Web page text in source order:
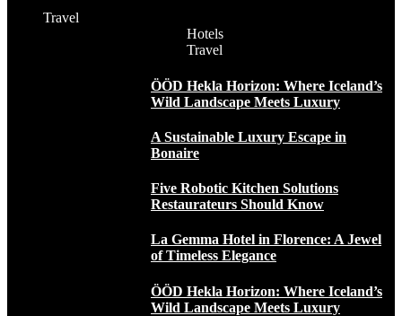
Travel
Hotels
Travel
ÖÖD Hekla Horizon: Where Iceland’s
Wild Landscape Meets Luxury
A Sustainable Luxury Escape in
Bonaire
Five Robotic Kitchen Solutions
Restaurateurs Should Know
La Gemma Hotel in Florence: A Jewel
of Timeless Elegance
ÖÖD Hekla Horizon: Where Iceland’s
Wild Landscape Meets Luxury